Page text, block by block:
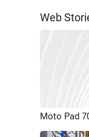
Web
Moto Pad